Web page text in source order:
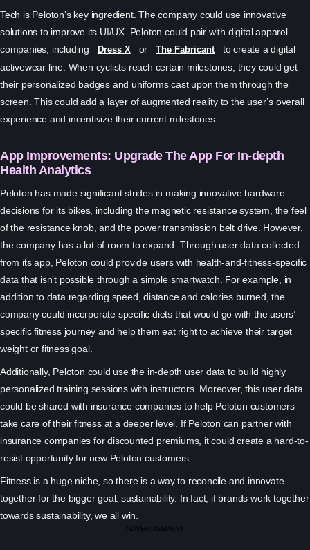
Tech is Peloton’s key ingredient. The company could use innovative
solutions to improve its UI/UX. Peloton could pair with digital apparel
companies, including
Dress X or The Fabricant
to create a digital
activewear line. When cyclists reach certain milestones, they could get
their personalized badges and uniforms cast upon them through the
screen. This could add a layer of augmented reality to the user’s overall
experience and incentivize their current milestones.
App Improvements: Upgrade The App For In-depth
Health Analytics
Peloton has made significant strides in making innovative hardware
decisions for its bikes, including the magnetic resistance system, the feel
of the resistance knob, and the power transmission belt drive. However,
the company has a lot of room to expand. Through user data collected
from its app, Peloton could provide users with health-and-fitness-specific
data that isn’t possible through a simple smartwatch. For example, in
addition to data regarding speed, distance and calories burned, the
company could incorporate specific diets that would go with the users’
specific fitness journey and help them eat right to achieve their target
weight or fitness goal.
Additionally, Peloton could use the in-depth user data to build highly
personalized training sessions with instructors. Moreover, this user data
could be shared with insurance companies to help Peloton customers
take care of their fitness at a deeper level. If Peloton can partner with
insurance companies for discounted premiums, it could create a hard-to-
resist opportunity for new Peloton customers.
Fitness is a huge niche, so there is a way to reconcile and innovate
together for the bigger goal: sustainability. In fact, if brands work together
towards sustainability, we all win.
ADVERTISEMENT